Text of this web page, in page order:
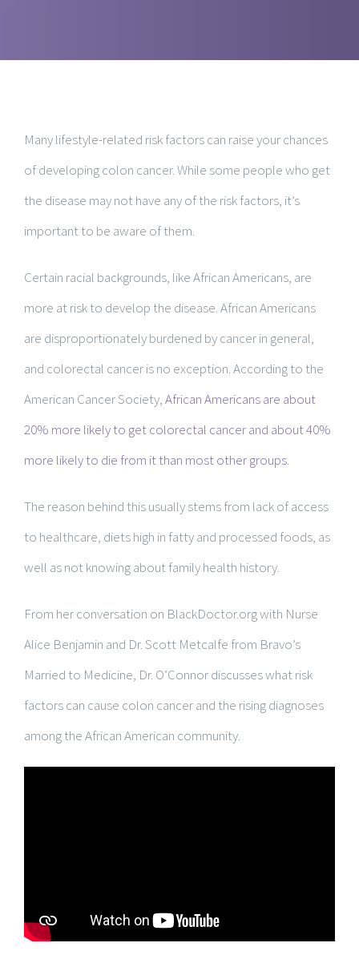
Many lifestyle-related risk factors can raise your chances
of developing colon cancer. While some people who get
the disease may not have any of the risk factors, it’s
important to be aware of them.
Certain racial backgrounds, like African Americans, are
more at risk to develop the disease. African Americans
are disproportionately burdened by cancer in general,
and colorectal cancer is no exception. According to the
American Cancer Society,African Americans are about
20% more likely to get colorectal cancer and about 40%
more likely to die from it than most other groups.
The reason behind this usually stems from lack of access
to healthcare, diets high in fatty and processed foods, as
well as not knowing about family health history.
From her conversation on BlackDoctor.org with Nurse
Alice Benjamin and Dr. Scott Metcalfe from Bravo’s
Married to Medicine, Dr. O’Connor discusses what risk
factors can cause colon cancer and the rising diagnoses
among the African American community.